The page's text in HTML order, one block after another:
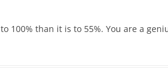
100% than it is to 55%. You are a